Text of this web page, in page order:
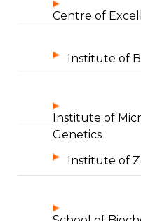
Centre of
Institute of
Institute of
Genetics
Institute of